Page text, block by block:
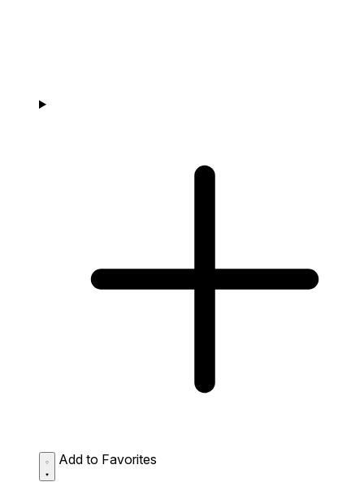
Add to Favorites